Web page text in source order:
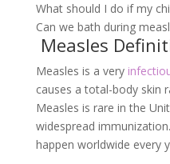
What should I do if my
Can we bath during
Measles
Measles is a very
causes a total-body skin
Measles is rare in the
widespread
happen worldwide every